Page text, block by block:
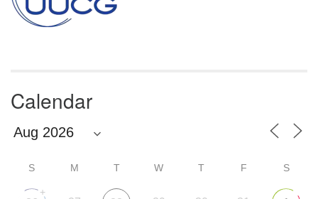
Calendar
S M T W T F S
+